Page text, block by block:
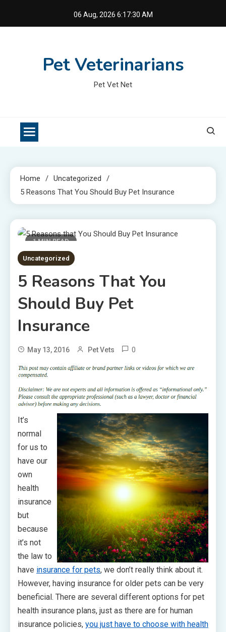
06 Aug, 2026 6:17:30 AM
Pet Veterinarians
Pet Vet Net
Home
Uncategorized
5 Reasons That You Should Buy Pet Insurance
1 MIN READ
Uncategorized
5 Reasons That You
Should Buy Pet
Insurance
May 13, 2016 Pet Vets 0
It’s
normal
for us to
have our
own
health
insurance
but
because
it’s not
the law to
have insurance for pets, we don’t really think about it.
However, having insurance for older pets can be very
beneficial. There are several different options for pet
health insurance plans, just as there are for human
insurance policies, you just have to choose with health